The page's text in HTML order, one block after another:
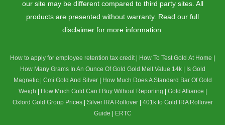
our site may be different compared to third party sites. All
products are presented without warranty. Read our full
disclaimer for more information.
How to apply for employee retention tax credit| How To Test Gold At Home
How Many Grams In An Ounce Of Gold Gold Melt Value 14k|
Is Gold
Magnetic| Cmi Gold And Silver|
How Much Does A Standard Bar Of Gold
Weigh
How Much Gold Can I Buy Without Reporting Gold Alliance
Oxford Gold Group Prices| Silver IRA Rollover| 401k to Gold IRA Rollover
Guide
ERTC